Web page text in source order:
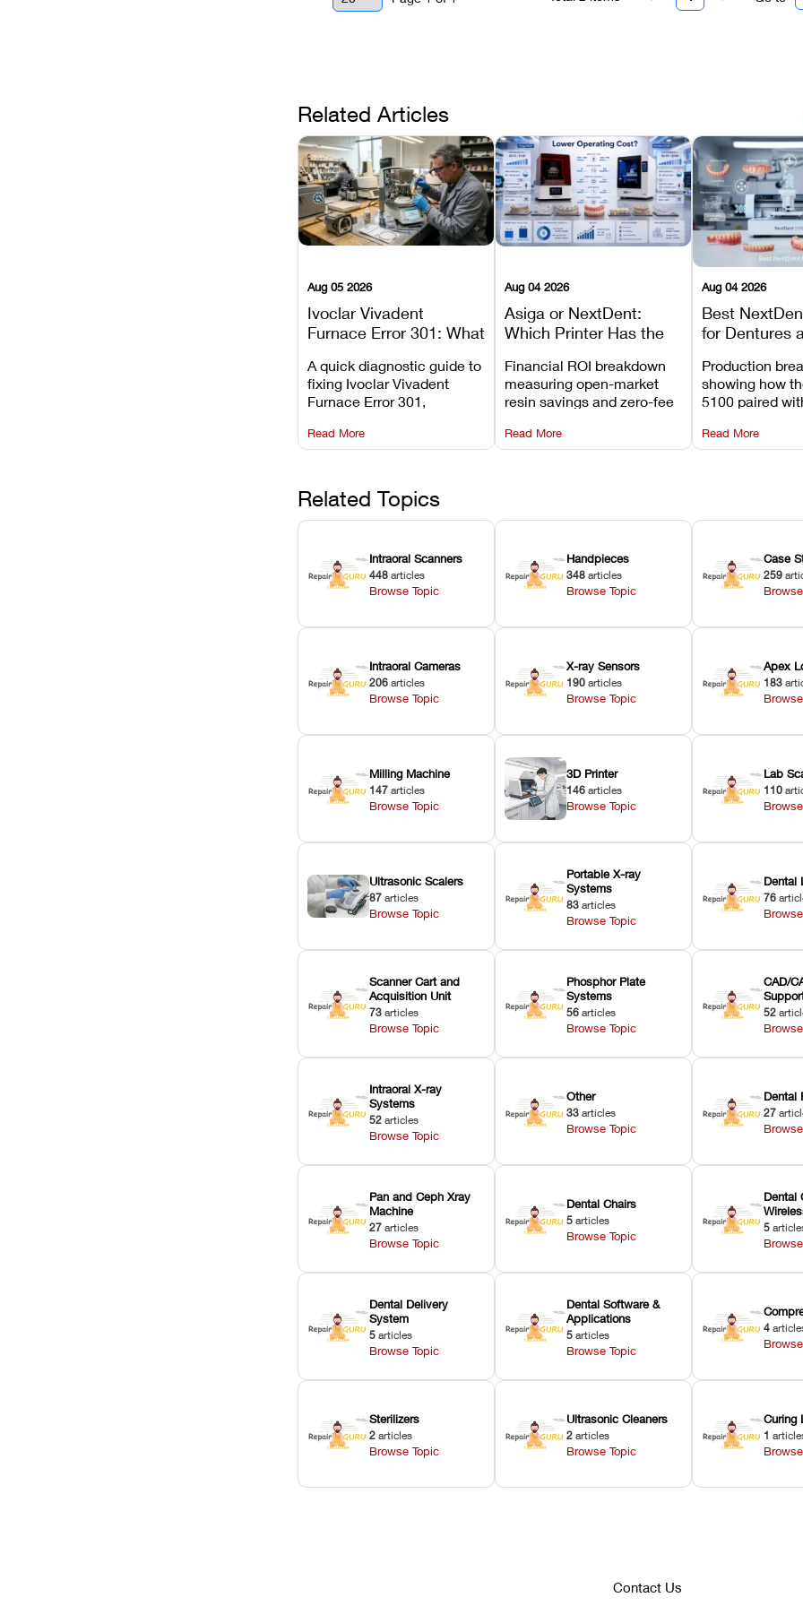
Related Articles
Aug 05 2026
Ivoclar Vivadent
Furnace Error 301: What
Prevent the Most
Common Failures
A quick diagnostic guide to
fixing Ivoclar Vivadent
Furnace Error 301,
underlying temperature
sensor causes, and
against unexpected
downtime.
Read More
Aug 04 2026
Asiga or NextDent:
Which Printer Has the
Financial ROI breakdown
measuring open-market
resin savings and zero-fee
NextDent’s tray membrane
costs.
Read More
Aug 04 2026
Best
for Dentures
Workflows
Production
showing how
5100 paired
3D+ resin turns
dentures in
Read More
Related Topics
Intraoral Scanners
448 articles
Browse Topic
Handpieces
348 articles
Browse Topic
Case
259
Intraoral Cameras
206 articles
Browse Topic
X-ray Sensors
190 articles
Browse Topic
Apex
183
Milling Machine
147 articles
Browse Topic
3D Printer
146 articles
Browse Topic
Lab
110
Ultrasonic Scalers
87 articles
Browse Topic
Portable X-ray
Systems
83 articles
Browse Topic
Dental
76
Scanner Cart and
Acquisition Unit
73 articles
Browse Topic
Phosphor Plate
Systems
56 articles
Browse Topic
CAD/
52
Intraoral X-ray
Systems
52 articles
Browse Topic
Other
33 articles
Browse Topic
Dental
27
Pan and Ceph Xray
Machine
27 articles
Browse Topic
Dental Chairs
5 articles
Browse Topic
Dental
5
Dental Delivery
System
5 articles
Browse Topic
Dental Software &
Applications
5 articles
Browse Topic
4
Sterilizers
2 articles
Browse Topic
Ultrasonic Cleaners
2 articles
Browse Topic
Curing
1
Contact Us